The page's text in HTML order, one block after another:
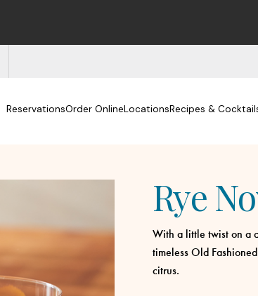
ReservationsOrder OnlineLocationsRecipes &
Rye
With a little twist on a
timeless Old
citrus.